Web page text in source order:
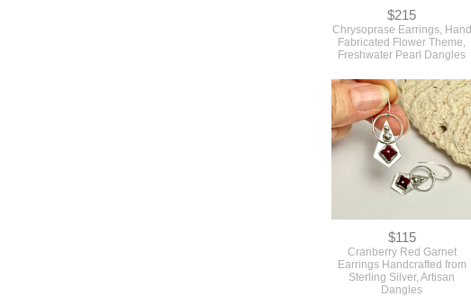
$215
Chrysoprase Earrings, Hand
Fabricated Flower Theme,
Freshwater Pearl Dangles
$115
Cranberry Red Garnet
Earrings Handcrafted from
Sterling Silver, Artisan
Dangles